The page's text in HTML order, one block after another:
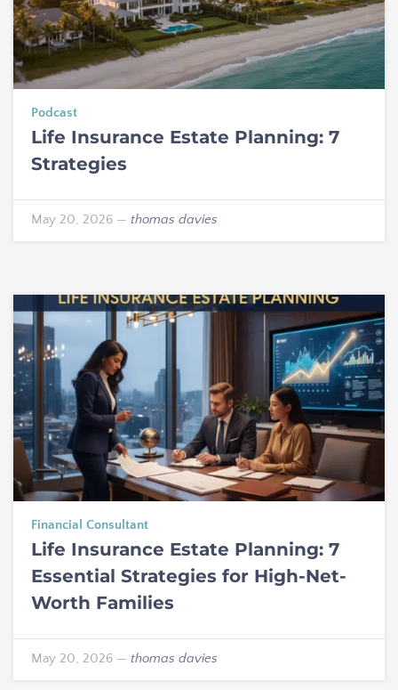
Podcast
Life Insurance Estate Planning: 7
Strategies
May 20, 2026 — thomas davies
Financial Consultant
Life Insurance Estate Planning: 7
Essential Strategies for High-Net-
Worth Families
May 20, 2026 — thomas davies